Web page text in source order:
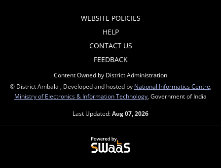
WEBSITE POLICIES
HELP
CONTACT US
FEEDBACK
Content Owned by District Administration
© District Ambala , Developed and hosted by National Informatics Centre
Ministry of Electronics & Information Technology , Government of India
Last Updated:Aug 07, 2026